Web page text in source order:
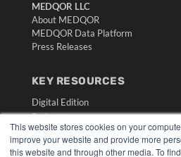
This website stores cookies on your
improve your website and provide more
this website and through other media. To
MEDQOR LLC
About MEDQOR
MEDQOR Data Platform
Press Releases
KEY RESOURCES
Digital Edition
Podcasts
Webinars
White Papers